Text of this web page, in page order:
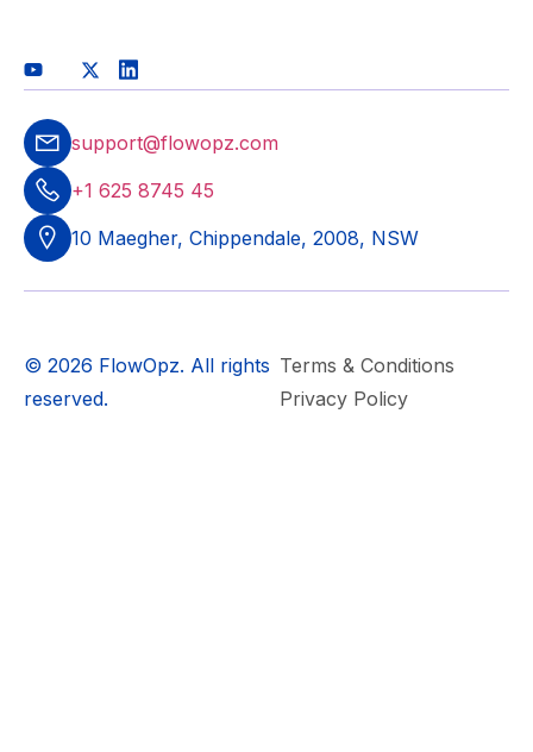
support@flowopz.com
+1 625 8745 45
10 Maegher, Chippendale, 2008, NSW
© 2026 FlowOpz. All rights
reserved.
Terms & Conditions
Privacy Policy